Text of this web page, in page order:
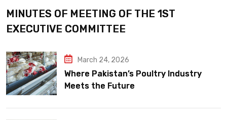
MINUTES OF MEETING OF THE 1ST
EXECUTIVE COMMITTEE
March 24, 2026
Where Pakistan’s Poultry Industry
Meets the Future